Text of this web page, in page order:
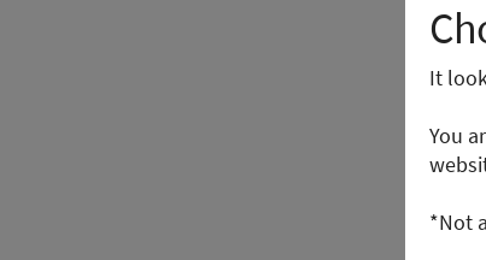
It
You
*Not